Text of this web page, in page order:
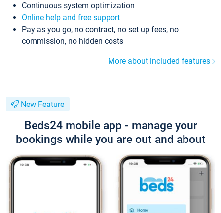
Continuous system optimization
Online help and free support
Pay as you go, no contract, no set up fees, no
commission, no hidden costs
More about included features
New Feature
Beds24 mobile app - manage your
bookings while you are out and about